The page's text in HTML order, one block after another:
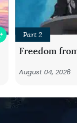
Part 2
Freedom
August 04, 2026